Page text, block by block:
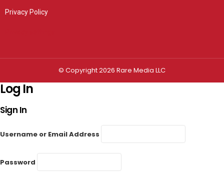
Privacy Policy
© Copyright 2026 Rare Media LLC
Log In
Sign In
Username or Email Address
Password